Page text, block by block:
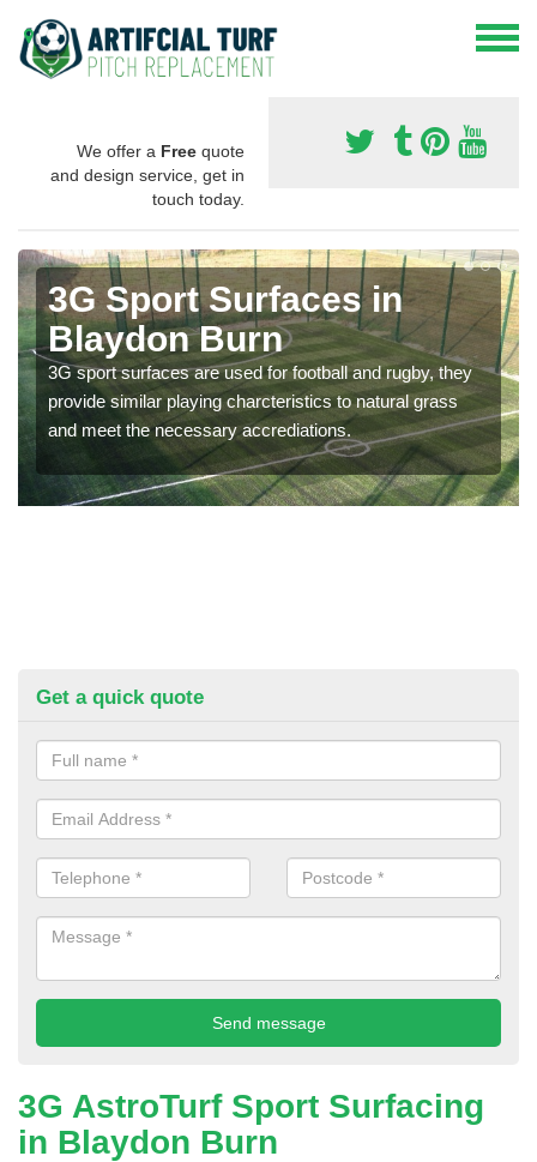
We offer a Free quote
and design service, get in
touch today.
3G Sport Surfaces in
Blaydon Burn
3G sport surfaces are used for football and rugby, they
provide similar playing charcteristics to natural grass
and meet the necessary accrediations.
Get a quick quote
3G AstroTurf Sport Surfacing
in Blaydon Burn